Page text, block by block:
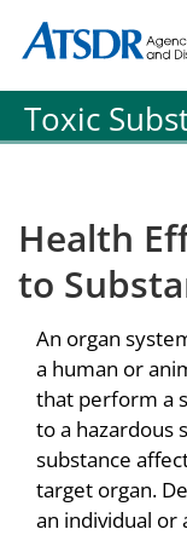
Agency for
Agency for
Toxic
Health
to
An organ
a human or
that perform a
to a hazardous
substance
target organ.
an individual